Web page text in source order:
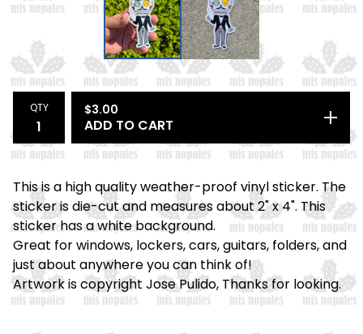
QTY $3.00
ADD TO CART
This is a high quality weather-proof vinyl sticker. The
sticker is die-cut and measures about 2" x 4". This
sticker has a white background.
Great for windows, lockers, cars, guitars, folders, and
just about anywhere you can think of!
Artwork is copyright Jose Pulido, Thanks for looking.